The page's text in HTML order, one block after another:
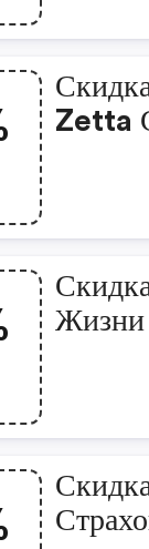
Zetta
Жизни